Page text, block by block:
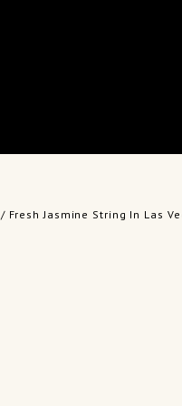
/ Fresh Jasmine String In Las